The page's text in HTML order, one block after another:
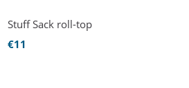
Stuff Sack roll-top
€11